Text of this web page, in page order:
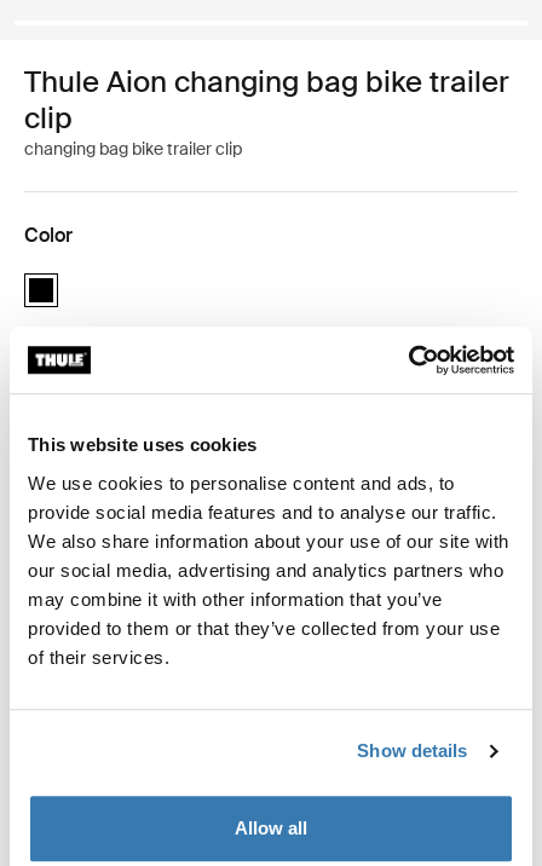
This website uses cookies
We use cookies to personalise content and ads, to
provide social media features and to analyse our traffic.
We also share information about your use of our site with
our social media, advertising and analytics partners who
may combine it with other information that you’ve
provided to them or that they’ve collected from your use
of their services.
Show details
Allow all
Thule Aion changing bag bike trailer
clip
changing bag bike trailer clip
Color
Thule Aion changing bag bike trailer clip Black (selected)
Find in store
Keep your hands free and essentials close with Thule
Aion changing bag attachment, designed to securely
fasten your bag to your Thule bike trailer.